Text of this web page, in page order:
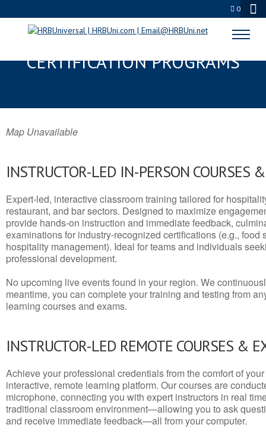
0
PEARL, MS SERVSAFE® & NRA
CERTIFICATION PROGRAMS
Map Unavailable
INSTRUCTOR-LED IN-PERSON COURSES
Expert-led, interactive classroom training tailored for
restaurant, and bar sectors. Designed to maximize
provide hands-on instruction and immediate feedback,
examinations for industry-recognized certifications (e.g., food
hospitality management). Ideal for teams and individuals
professional development.
No upcoming live events found in your region. We
meantime, you can complete your training and testing from
learning courses and exams.
INSTRUCTOR-LED REMOTE COURSES &
Achieve your professional credentials from the comfort of
interactive, remote learning platform. Our courses are
microphone, connecting you with expert instructors in real
traditional classroom environment—allowing you to ask
and receive immediate feedback—all from your computer.